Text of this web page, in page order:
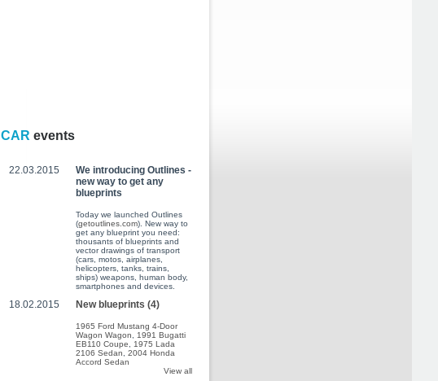
CAR events
22.03.2015
We introducing Outlines -
new way to get any
blueprints
Today we launched Outlines
(getoutlines.com). New way to
get any blueprint you need:
thousants of blueprints and
vector drawings of transport
(cars, motos, airplanes,
helicopters, tanks, trains,
ships) weapons, human body,
smartphones and devices.
18.02.2015 New blueprints (4)
1965 Ford Mustang 4-Door
Wagon Wagon
1991 Bugatti
EB110 Coupe
1975 Lada
2106 Sedan
2004 Honda
Accord Sedan
View all